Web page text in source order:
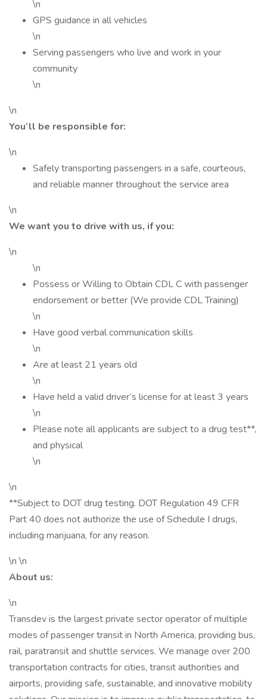
\n
GPS guidance in all vehicles
\n
Serving passengers who live and work in your
community
\n
\n
You’ll be responsible for:
\n
Safely transporting passengers in a safe, courteous,
and reliable manner throughout the service area
\n
We want you to drive with us, if you:
\n
\n
Possess or Willing to Obtain CDL C with passenger
endorsement or better (We provide CDL Training)
\n
Have good verbal communication skills
\n
Are at least 21 years old
\n
Have held a valid driver’s license for at least 3 years
\n
Please note all applicants are subject to a drug test**,
and physical
\n
\n
**Subject to DOT drug testing. DOT Regulation 49 CFR
Part 40 does not authorize the use of Schedule I drugs,
including marijuana, for any reason.
\n \n
About us:
\n
Transdev is the largest private sector operator of multiple
modes of passenger transit in North America, providing bus,
rail, paratransit and shuttle services. We manage over 200
transportation contracts for cities, transit authorities and
airports, providing safe, sustainable, and innovative mobility